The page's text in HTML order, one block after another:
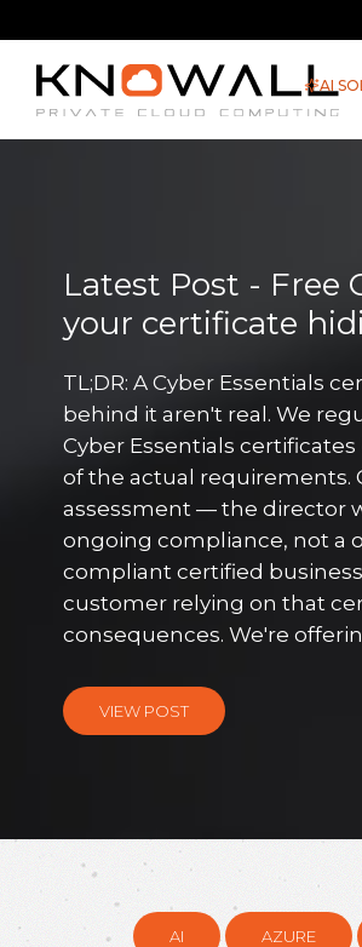
AI
Latest Post - Free
your certificate
TL;DR: A Cyber Essentials
behind it aren't real. We
Cyber Essentials
of the actual requirements.
assessment — the director
ongoing compliance, not a
compliant certified
customer relying on that
consequences. We're
VIEW POST
AI AZURE